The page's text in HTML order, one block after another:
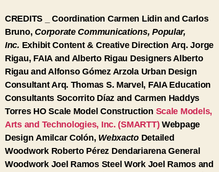
CREDITS _Coordination Carmen Lidin and Carlos
Bruno, Corporate Communications, Popular,
Inc. Exhibit Content & Creative Direction Arq. Jorge
Rigau, FAIA and Alberto Rigau DesignersAlberto
Rigau and Alfonso Gómez Arzola Urban Design
ConsultantArq. Thomas S. Marvel, FAIA Education
Consultants Socorrito Díaz and Carmen Haddys
Torres HO Scale Model Construction Scale Models,
Arts and Technologies, Inc. (SMARTT) Webpage
DesignAmilcar Colón, Webxacto Detailed
WoodworkRoberto Pérez DendariarenaGeneral
WoodworkJoel Ramos Steel WorkJoel Ramos and